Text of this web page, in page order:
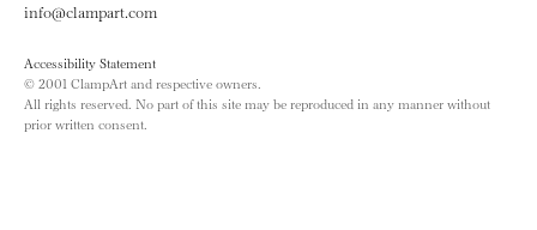
info@clampart.com
Accessibility Statement
© 2001 ClampArt and respective owners.
All rights reserved. No part of this site may be reproduced in any manner without
prior written consent.